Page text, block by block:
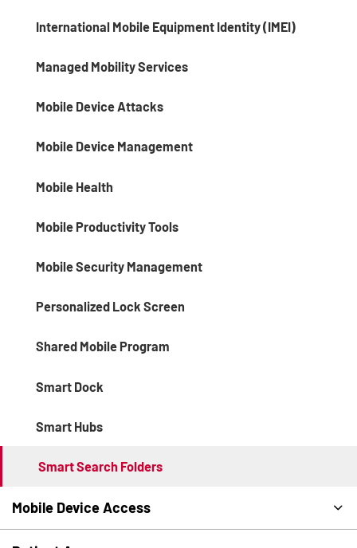
International Mobile Equipment Identity (IMEI)
Managed Mobility Services
Mobile Device Attacks
Mobile Device Management
Mobile Health
Mobile Productivity Tools
Mobile Security Management
Personalized Lock Screen
Shared Mobile Program
Smart Dock
Smart Hubs
Smart Search Folders
Mobile Device Access